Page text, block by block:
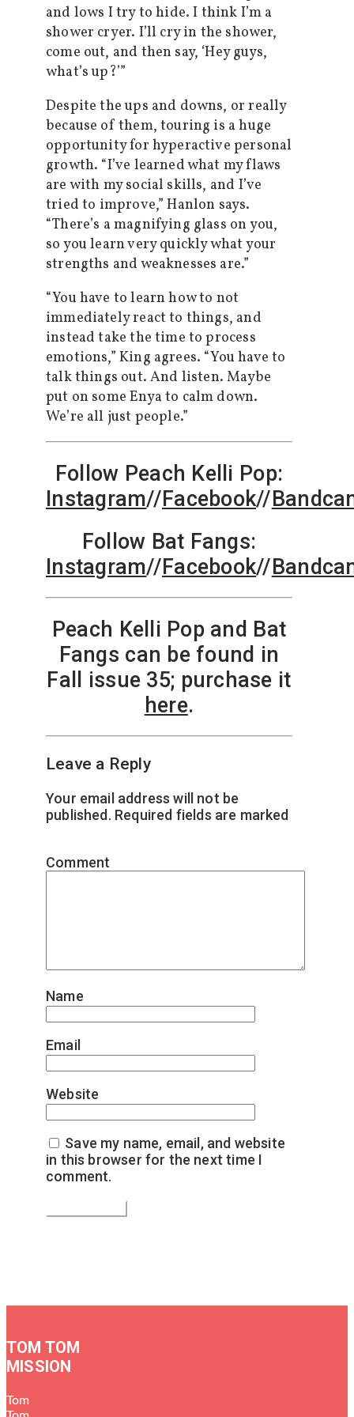
and lows I try to hide. I think I’m a
shower cryer. I’ll cry in the shower,
come out, and then say, ‘Hey guys,
what’s up?’”
Despite the ups and downs, or really
because of them, touring is a huge
opportunity for hyperactive personal
growth. “I’ve learned what my flaws
are with my social skills, and I’ve
tried to improve,” Hanlon says.
“There’s a magnifying glass on you,
so you learn very quickly what your
strengths and weaknesses are.”
“You have to learn how to not
immediately react to things, and
instead take the time to process
emotions,” King agrees. “You have to
talk things out. And listen. Maybe
put on some Enya to calm down.
We’re all just people.”
Follow Peach Kelli Pop:
Instagram//Facebook//
Follow Bat Fangs:
Instagram//Facebook//
Peach Kelli Pop and Bat
Fangs can be found in
Fall issue 35; purchase it
here.
Leave a Reply
Your email address will not be
published. Required fields are marked
Comment
Name
Email
Website
Save my name, email, and website
in this browser for the next time I
comment.
TOM TOM
MISSION
Tom